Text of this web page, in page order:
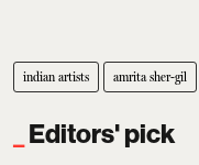
indian artists amrita sher-gil
Editors' pick